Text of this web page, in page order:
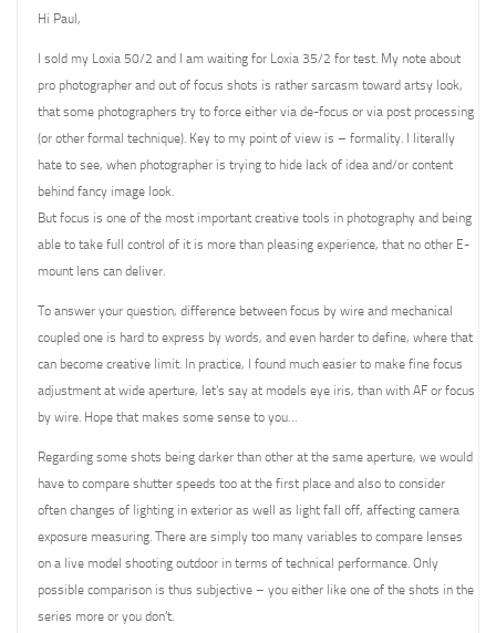
Hi Paul,
I sold my Loxia 50/2 and I am waiting for Loxia 35/2 for test. My note about
pro photographer and out of focus shots is rather sarcasm toward artsy look,
that some photographers try to force either via de-focus or via post processing
(or other formal technique). Key to my point of view is – formality. I literally
hate to see, when photographer is trying to hide lack of idea and/or content
behind fancy image look.
But focus is one of the most important creative tools in photography and being
able to take full control of it is more than pleasing experience, that no other E-
mount lens can deliver.
To answer your question, difference between focus by wire and mechanical
coupled one is hard to express by words, and even harder to define, where that
can become creative limit. In practice, I found much easier to make fine focus
adjustment at wide aperture, let’s say at models eye iris, than with AF or focus
by wire. Hope that makes some sense to you…
Regarding some shots being darker than other at the same aperture, we would
have to compare shutter speeds too at the first place and also to consider
often changes of lighting in exterior as well as light fall off, affecting camera
exposure measuring. There are simply too many variables to compare lenses
on a live model shooting outdoor in terms of technical performance. Only
possible comparison is thus subjective – you either like one of the shots in the
series more or you don’t.